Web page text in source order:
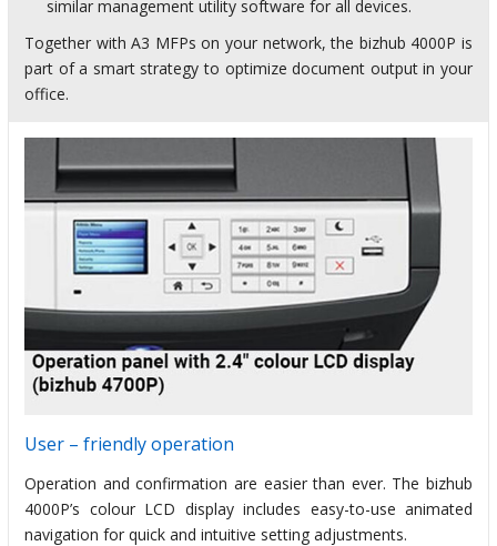
similar management utility software for all devices.
Together with A3 MFPs on your network, the bizhub 4000P is
part of a smart strategy to optimize document output in your
office.
User – friendly operation
Operation and confirmation are easier than ever. The bizhub
4000P’s colour LCD display includes easy-to-use animated
navigation for quick and intuitive setting adjustments.